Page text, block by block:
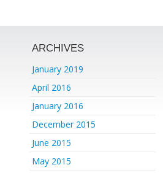
ARCHIVES
January 2019
April 2016
January 2016
December 2015
June 2015
May 2015